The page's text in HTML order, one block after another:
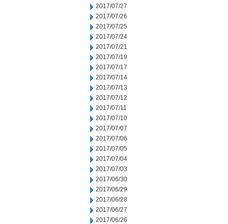
2017/07/27
2017/07/26
2017/07/25
2017/07/24
2017/07/21
2017/07/19
2017/07/17
2017/07/14
2017/07/13
2017/07/12
2017/07/11
2017/07/10
2017/07/07
2017/07/06
2017/07/05
2017/07/04
2017/07/03
2017/06/30
2017/06/29
2017/06/28
2017/06/27
2017/06/26